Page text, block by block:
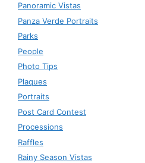
Panoramic Vistas
Panza Verde Portraits
Parks
People
Photo Tips
Plaques
Portraits
Post Card Contest
Processions
Raffles
Rainy Season Vistas